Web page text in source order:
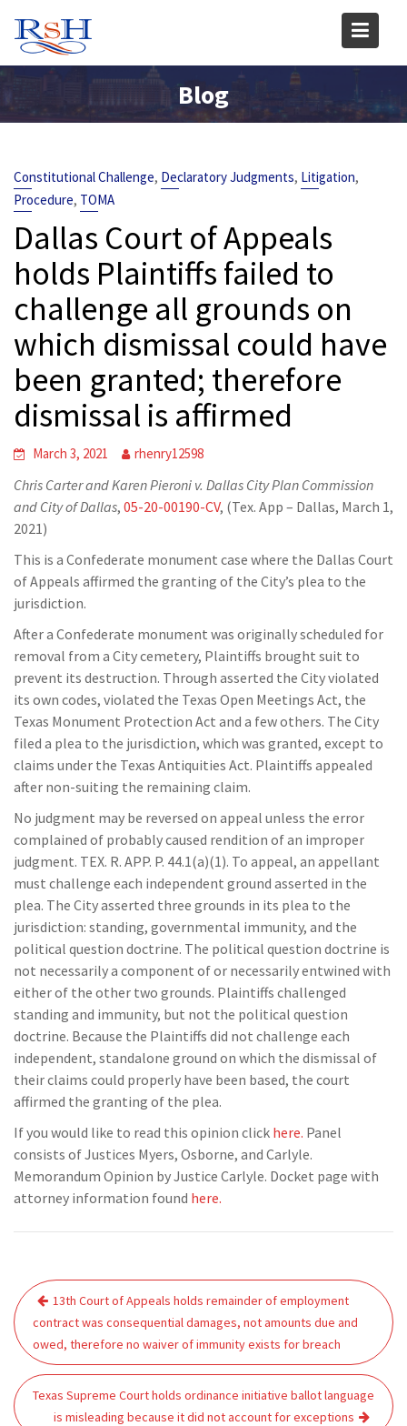
content
Blog
Constitutional Challenge, Declaratory Judgments, Litigation,
Procedure, TOMA
Dallas Court of Appeals
holds Plaintiffs failed to
challenge all grounds on
which dismissal could have
been granted; therefore
dismissal is affirmed
March 3, 2021 rhenry12598
Chris Carter and Karen Pieroni v. Dallas City Plan Commission
and City of Dallas, 05-20-00190-CV, (Tex. App – Dallas, March 1,
2021)
This is a Confederate monument case where the Dallas Court
of Appeals affirmed the granting of the City’s plea to the
jurisdiction.
After a Confederate monument was originally scheduled for
removal from a City cemetery, Plaintiffs brought suit to
prevent its destruction. Through asserted the City violated
its own codes, violated the Texas Open Meetings Act, the
Texas Monument Protection Act and a few others. The City
filed a plea to the jurisdiction, which was granted, except to
claims under the Texas Antiquities Act. Plaintiffs appealed
after non-suiting the remaining claim.
No judgment may be reversed on appeal unless the error
complained of probably caused rendition of an improper
judgment. TEX. R. APP. P. 44.1(a)(1). To appeal, an appellant
must challenge each independent ground asserted in the
plea. The City asserted three grounds in its plea to the
jurisdiction: standing, governmental immunity, and the
political question doctrine. The political question doctrine is
not necessarily a component of or necessarily entwined with
either of the other two grounds. Plaintiffs challenged
standing and immunity, but not the political question
doctrine. Because the Plaintiffs did not challenge each
independent, standalone ground on which the dismissal of
their claims could properly have been based, the court
affirmed the granting of the plea.
If you would like to read this opinion click here. Panel
consists of Justices Myers, Osborne, and Carlyle.
Memorandum Opinion by Justice Carlyle. Docket page with
attorney information found here.
Post
navigation
13th Court of Appeals holds remainder of employment
contract was consequential damages, not amounts due and
owed, therefore no waiver of immunity exists for breach
Texas Supreme Court holds ordinance initiative ballot language
is misleading because it did not account for exceptions